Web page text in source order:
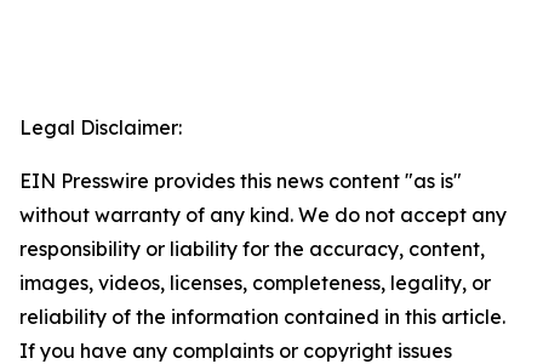
Legal Disclaimer:
EIN Presswire provides this news content "as is"
without warranty of any kind. We do not accept any
responsibility or liability for the accuracy, content,
images, videos, licenses, completeness, legality, or
reliability of the information contained in this article.
If you have any complaints or copyright issues